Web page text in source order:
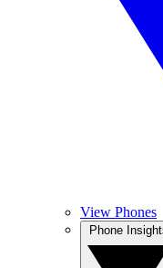
View Phones